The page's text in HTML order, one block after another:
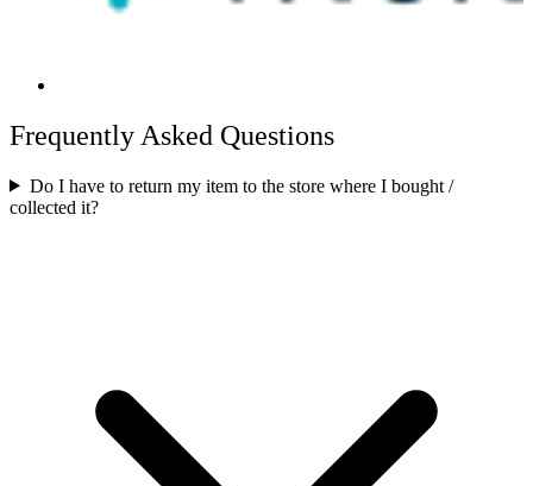
Frequently Asked Questions
Do I have to return my item to the store where I bought /
collected it?